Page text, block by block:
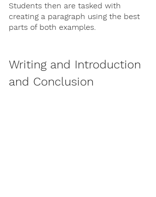
Students then are tasked with
creating a paragraph using the best
parts of both examples.
Writing and Introduction
and Conclusion